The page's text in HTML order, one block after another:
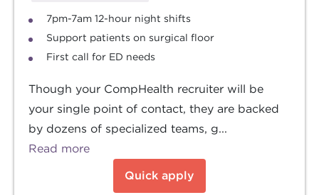
7pm-7am 12-hour night shifts
Support patients on surgical floor
First call for ED needs
Though your CompHealth recruiter will be
your single point of contact, they are backed
by dozens of specialized teams, g...
Read more
Quick apply